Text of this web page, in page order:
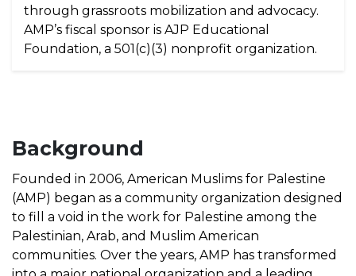
through grassroots mobilization and advocacy.
AMP’s fiscal sponsor is AJP Educational
Foundation, a 501(c)(3) nonprofit organization.
Background
Founded in 2006, American Muslims for Palestine
(AMP) began as a community organization designed
to fill a void in the work for Palestine among the
Palestinian, Arab, and Muslim American
communities. Over the years, AMP has transformed